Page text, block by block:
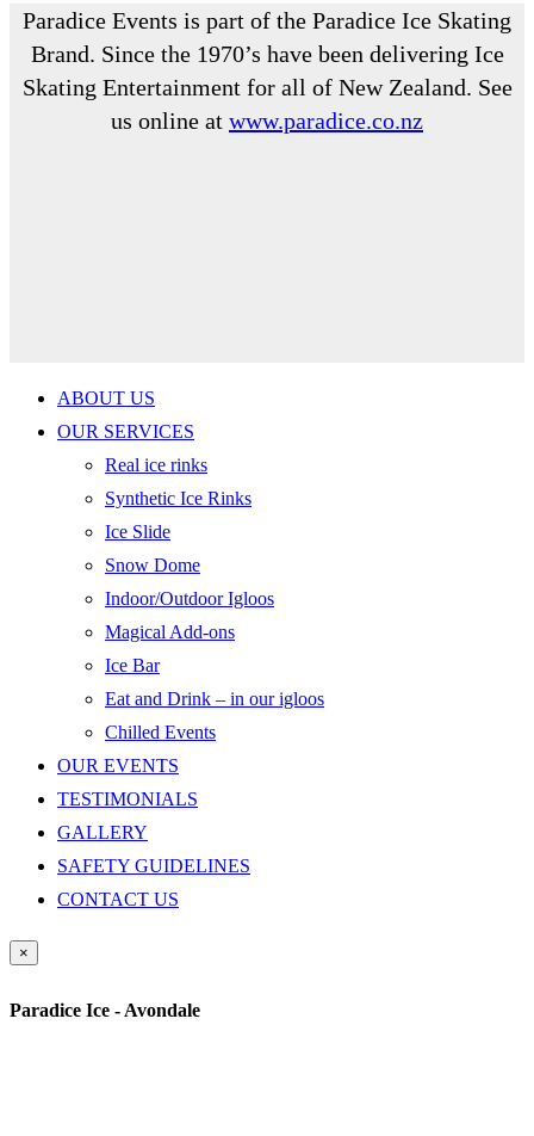
Paradice Events is part of the Paradice Ice Skating
Brand. Since the 1970’s have been delivering Ice
Skating Entertainment for all of New Zealand. See
us online at www.paradice.co.nz
ABOUT US
OUR SERVICES
Real ice rinks
Synthetic Ice Rinks
Ice Slide
Snow Dome
Indoor/Outdoor Igloos
Magical Add-ons
Ice Bar
Eat and Drink – in our igloos
Chilled Events
OUR EVENTS
TESTIMONIALS
GALLERY
SAFETY GUIDELINES
CONTACT US
×
Paradice Ice - Avondale